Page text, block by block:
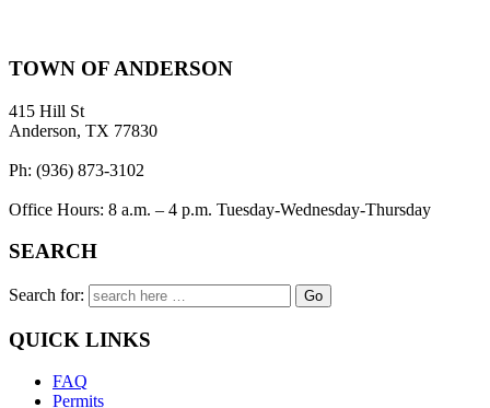
TOWN OF ANDERSON
415 Hill St
Anderson, TX 77830
Ph: (936) 873-3102
Office Hours: 8 a.m. – 4 p.m. Tuesday-Wednesday-Thursday
SEARCH
Search for:
QUICK LINKS
FAQ
Permits